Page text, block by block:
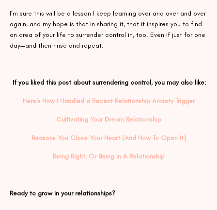
I’m sure this will be a lesson I keep learning over and over and over
again, and my hope is that in sharing it, that it inspires you to find
an area of your life to surrender control in, too. Even if just for one
day—and then rinse and repeat.
If you liked this post about surrendering control, you may also like:
Here's How I Handled a Recent Relationship Anxiety Trigger
Cultivating Your Dream Relationship
Reasons You Close Your Heart (And How To Open It)
Being Right, Or Being In A Relationship
Ready to grow in your relationships?